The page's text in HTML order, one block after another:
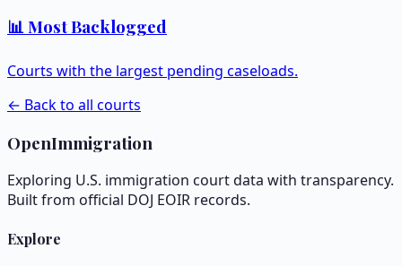
📊 Most Backlogged
Courts with the largest pending caseloads.
← Back to all courts
OpenImmigration
Exploring U.S. immigration court data with transparency.
Built from official DOJ EOIR records.
Explore